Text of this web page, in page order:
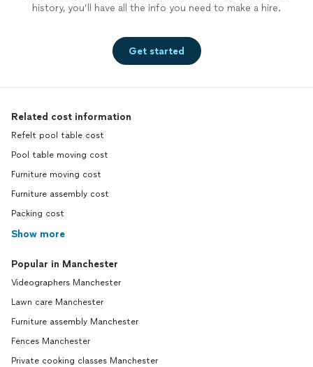
history, you’ll have all the info you need to make a hire.
Get started
Related cost information
Refelt pool table cost
Pool table moving cost
Furniture moving cost
Furniture assembly cost
Packing cost
Show more
Popular in Manchester
Videographers Manchester
Lawn care Manchester
Furniture assembly Manchester
Fences Manchester
Private cooking classes Manchester